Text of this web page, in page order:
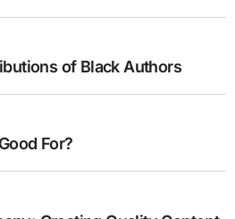
of Black Authors
For?